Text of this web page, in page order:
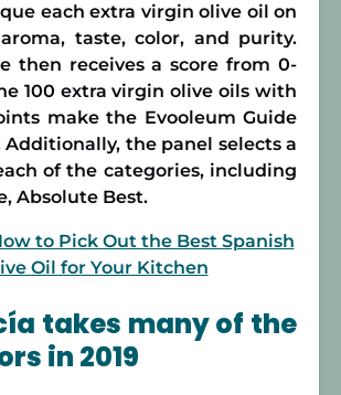
each extra virgin olive oil on
taste, color, and purity.
then receives a score from 0-
100 extra virgin olive oils with
make the Evooleum Guide
Additionally, the panel selects a
of the categories, including
Absolute Best.
to Pick Out the Best Spanish
Oil for Your Kitchen
takes many of the
in 2019